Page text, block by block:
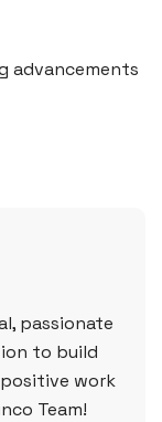
advancements
passionate
to build
work
Team!